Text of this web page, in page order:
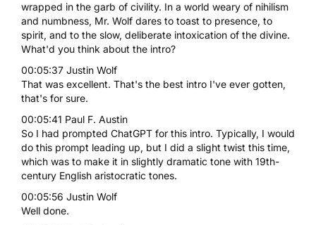
wrapped in the garb of civility. In a world weary of nihilism
and numbness, Mr. Wolf dares to toast to presence, to
spirit, and to the slow, deliberate intoxication of the divine.
What'd you think about the intro?
00:05:37 Justin Wolf
That was excellent. That's the best intro I've ever gotten,
that's for sure.
00:05:41 Paul F. Austin
So I had prompted ChatGPT for this intro. Typically, I would
do this prompt leading up, but I did a slight twist this time,
which was to make it in slightly dramatic tone with 19th-
century English aristocratic tones.
00:05:56 Justin Wolf
Well done.